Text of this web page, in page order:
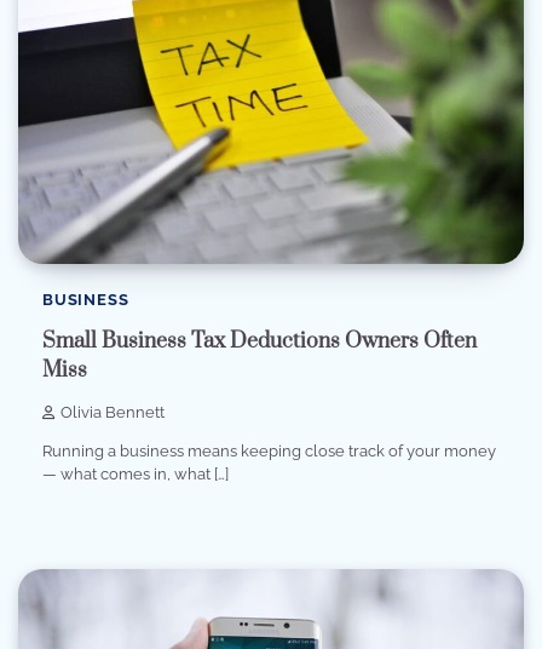
BUSINESS
Small Business Tax Deductions Owners Often
Miss
Olivia Bennett
Running a business means keeping close track of your money
— what comes in, what […]